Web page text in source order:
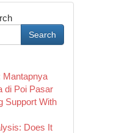
Search
Mantapnya
di Poi Pasar
Support With
Does It